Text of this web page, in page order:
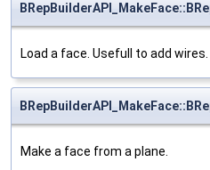
Load a face. Usefull to add wires.
Make a face from a plane.